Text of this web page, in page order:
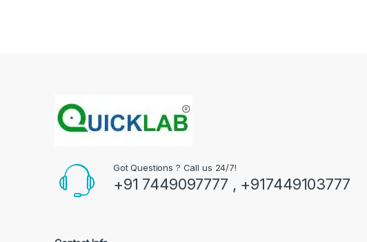
Got Questions ? Call us 24/7!
+91 7449097777 , +917449103777